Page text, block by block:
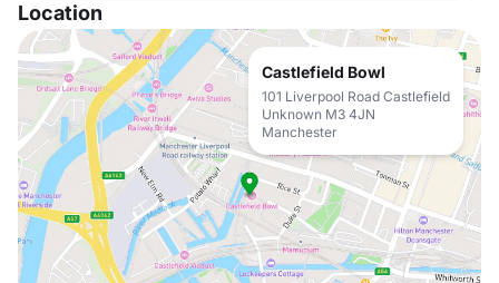
Location
Castlefield Bowl
101 Liverpool Road Castlefield
Unknown M3 4JN
Manchester